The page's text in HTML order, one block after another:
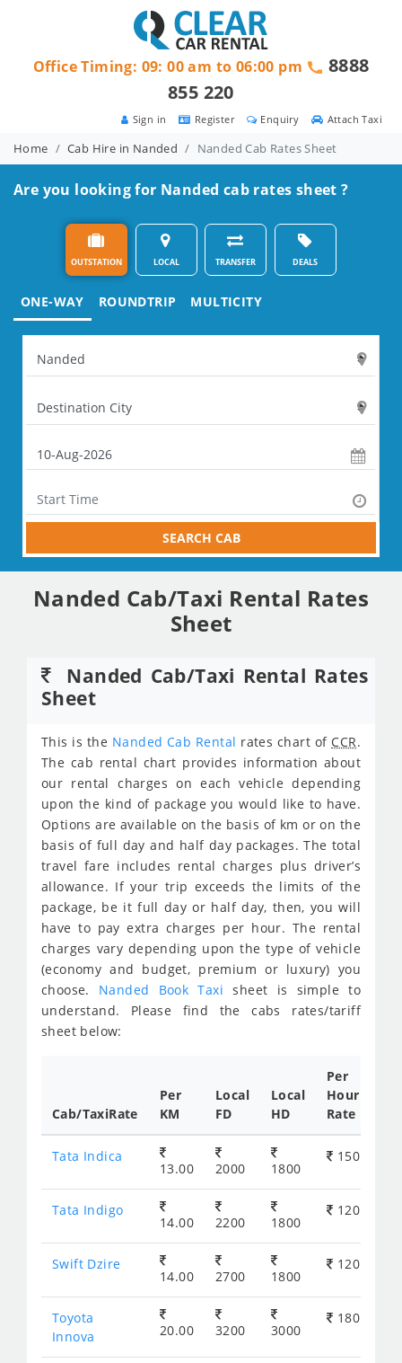
Attach Taxi
Enquiry
Register
Sign in
Office Timing: 09: 00 am to 06:00 pm
8888
855 220
Home Cab Hire in Nanded Nanded Cab Rates Sheet
Are you looking for Nanded cab rates sheet ?
OUTSTATION LOCAL TRANSFER DEALS
ONE-WAY ROUNDTRIP MULTICITY
SEARCH CAB
Nanded Cab/Taxi Rental Rates
Sheet
Nanded Cab/Taxi Rental Rates
Sheet
This is the Nanded Cab Rental rates chart of CCR.
The cab rental chart provides information about
our rental charges on each vehicle depending
upon the kind of package you would like to have.
Options are available on the basis of km or on the
basis of full day and half day packages. The total
travel fare includes rental charges plus driver’s
allowance. If your trip exceeds the limits of the
package, be it full day or half day, then, you will
have to pay extra charges per hour. The rental
charges vary depending upon the type of vehicle
(economy and budget, premium or luxury) you
choose. Nanded Book Taxisheet is simple to
understand. Please find the cabs rates/tariff
sheet below:
Cab/TaxiRate
Per
KM
Local
FD
Local
HD
Per
Hour
Rate
Tata Indica
13.00 2000 1800
150
Tata Indigo
14.00 2200 1800
120
Swift Dzire
14.00 2700 1800
120
Toyota
Innova
20.00 3200 3000
180